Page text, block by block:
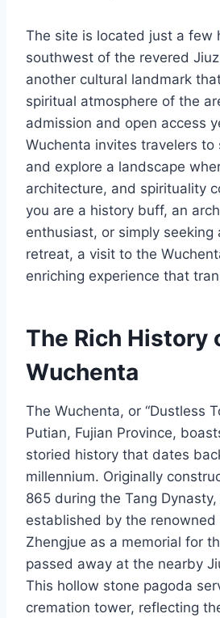
The site is located just a few
southwest of the revered
another cultural landmark
spiritual atmosphere of the
admission and open access
Wuchenta invites travelers
and explore a landscape
architecture, and spirituality
you are a history buff, an
enthusiast, or simply seeking
retreat, a visit to the
enriching experience that
The Rich History
Wuchenta
The Wuchenta, or “Dustless
Putian, Fujian Province,
storied history that dates
millennium. Originally
865 during the Tang
established by the renowned
Zhengjue as a memorial for
passed away at the nearby
This hollow stone pagoda
cremation tower, reflecting